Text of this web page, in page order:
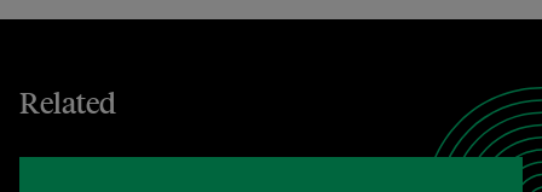
Related